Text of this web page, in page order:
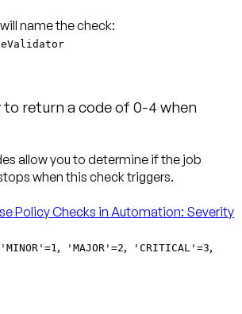
return a code of 0-4 when
allow you to determine if the job
when this check triggers.
Policy Checks in Automation: Severity
'MINOR'=1, 'MAJOR'=2, 'CRITICAL'=3,